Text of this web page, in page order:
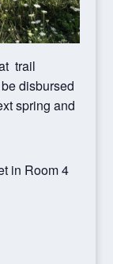
trail
disbursed
spring and
in Room 4